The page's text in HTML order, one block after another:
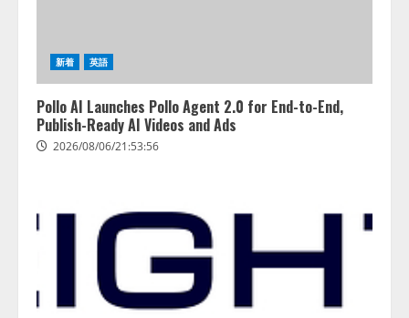
4
レアラ、『AIはどの法律事務所を
推薦するのか』について 企業法
2026/08/06/11:53:44
新着 英語
Pollo AI Launches Pollo Agent 2.0 for End-to-End,
Publish-Ready AI Videos and Ads
2026/08/06/21:53:56